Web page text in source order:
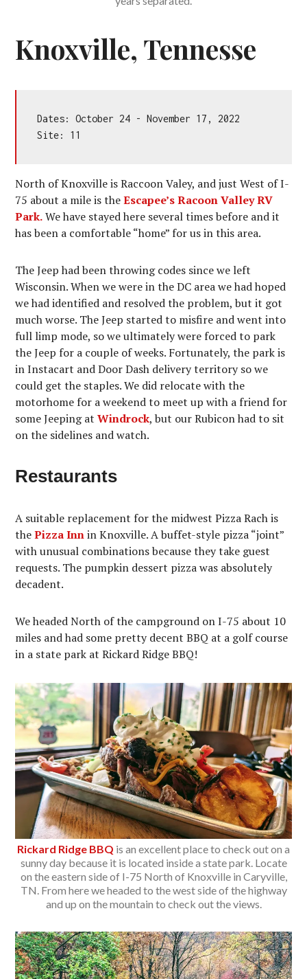
Knoxville, Tennesse
Dates: October 24 - November 17, 2022
Site: 11
North of Knoxville is Raccoon Valey, and just West of I-
75 about a mile is theEscapee’s Racoon Valley RV
Park.We have stayed here several times before and it
has been a comfortable “home” for us in this area.
The Jeep had been throwing codes since we left
Wisconsin. When we were in the DC area we had hoped
we had identified and resolved the problem, but it got
much worse. The Jeep started to misfire and went into
full limp mode, so we ultimately were forced to park
the Jeep for a couple of weeks. Fortunately, the park is
in Instacart and Door Dash delivery territory so we
could get the staples. We did relocate with the
motorhome for a weekend to meet up with a friend for
some Jeeping atWindrock, but our Rubicon had to sit
on the sidelines and watch.
Restaurants
A suitable replacement for the midwest Pizza Rach is
thePizza Innin Knoxville. A buffet-style pizza “joint”
with unusual combinations because they take guest
requests. The pumpkin dessert pizza was absolutely
decadent.
We headed North of the campground on I-75 about 10
miles and had some pretty decent BBQ at a golf course
in a state park at Rickard Ridge BBQ!
Rickard Ridge BBQ is an excellent place to check out on a
sunny day because it is located inside a state park. Locate
on the eastern side of I-75 North of Knoxville in Caryville,
TN. From here we headed to the west side of the highway
and up on the mountain to check out the views.